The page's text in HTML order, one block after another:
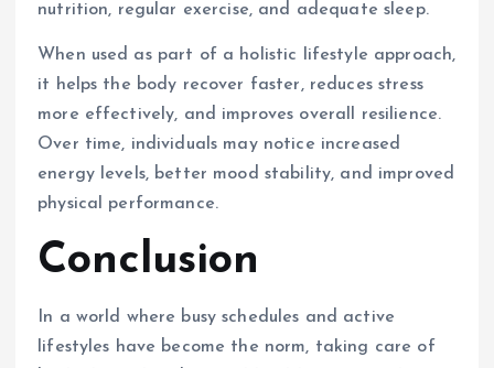
nutrition, regular exercise, and adequate sleep.
When used as part of a holistic lifestyle approach,
it helps the body recover faster, reduces stress
more effectively, and improves overall resilience.
Over time, individuals may notice increased
energy levels, better mood stability, and improved
physical performance.
Conclusion
In a world where busy schedules and active
lifestyles have become the norm, taking care of